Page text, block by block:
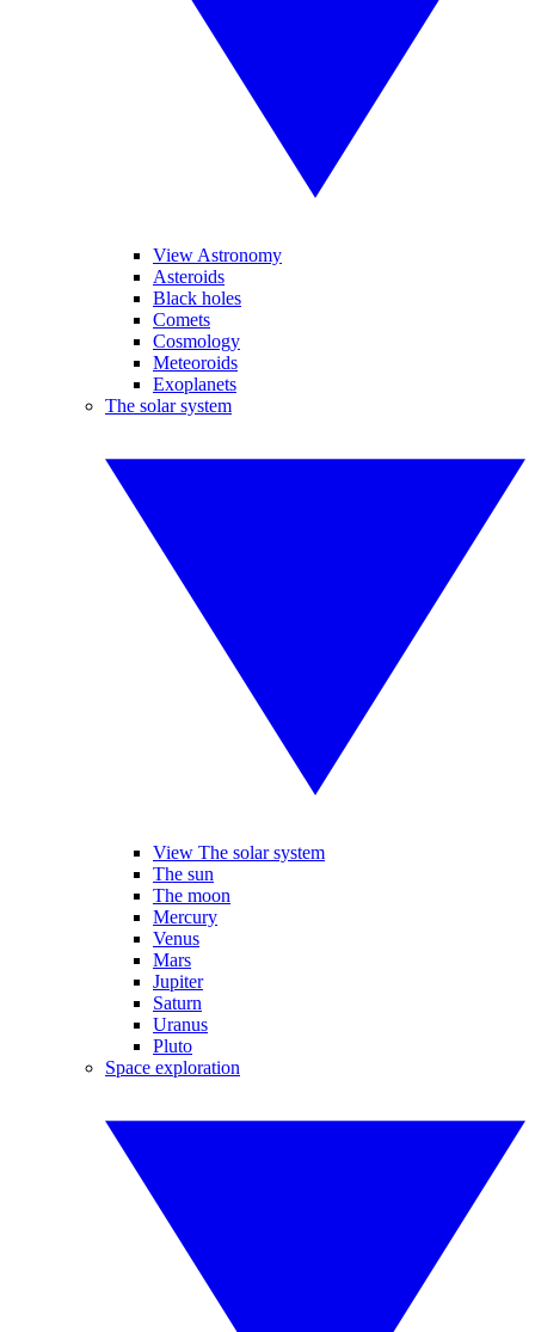
View Astronomy
Asteroids
Black holes
Comets
Cosmology
Meteoroids
Exoplanets
The solar system
View The solar system
The sun
The moon
Mercury
Venus
Mars
Jupiter
Saturn
Uranus
Pluto
Space exploration